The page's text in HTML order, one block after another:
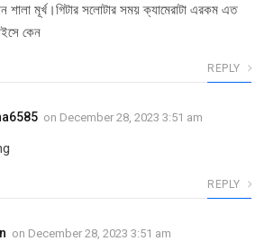
শালা মূর্খ।গিটার সলোটার সময় ক্যামেরাটা এরকম এত
কেন
REPLY
on December 28, 2023 3:51 am
REPLY
on December 28, 2023 3:51 am